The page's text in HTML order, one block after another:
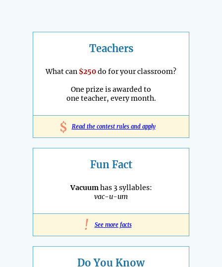
Teachers
What can $250do for your classroom?
One prize is awarded to
one teacher, every month.
$ Read the contest rules and apply
Fun Fact
Vacuumhas 3 syllables:
vac-u-um
! See more facts
Do You Know